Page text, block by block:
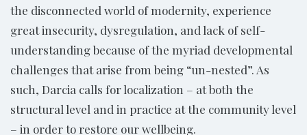
the disconnected world of modernity, experience
great insecurity, dysregulation, and lack of self-
understanding because of the myriad developmental
challenges that arise from being “un-nested”. As
such, Darcia calls for localization – at both the
structural level and in practice at the community level
– in order to restore our wellbeing.